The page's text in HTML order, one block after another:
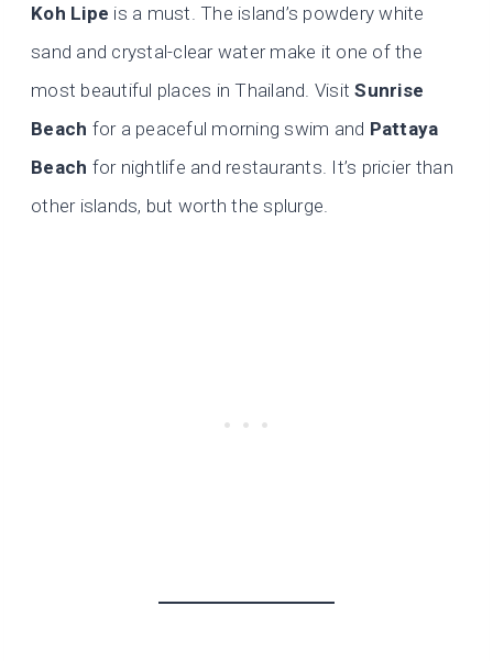
Koh Lipe is a must. The island’s powdery white
sand and crystal-clear water make it one of the
most beautiful places in Thailand. VisitSunrise
Beach for a peaceful morning swim and Pattaya
Beach for nightlife and restaurants. It’s pricier than
other islands, but worth the splurge.